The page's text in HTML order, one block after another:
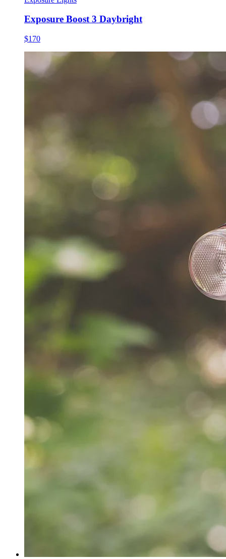
Exposure Boost 3 Daybright
$170